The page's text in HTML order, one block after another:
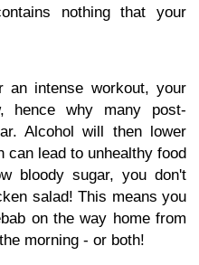
nothing that your
an intense workout, your
hence why many post-
Alcohol will then lower
can lead to unhealthy food
bloody sugar, you don't
salad! This means you
on the way home from
morning - or both!